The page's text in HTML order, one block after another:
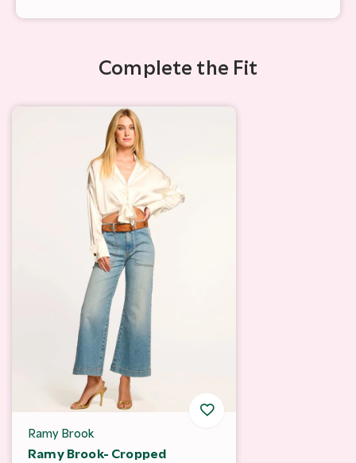
Complete the Fit
Ramy Brook
Ramy Brook- Cropped